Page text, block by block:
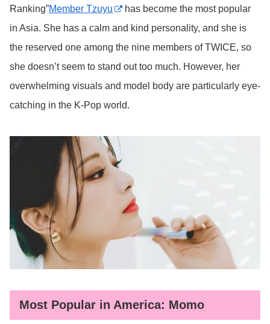
Ranking”Member Tzuyu
has become the most popular
in Asia. She has a calm and kind personality, and she is
the reserved one among the nine members of TWICE, so
she doesn’t seem to stand out too much. However, her
overwhelming visuals and model body are particularly eye-
catching in the K-Pop world.
Most Popular in America: Momo